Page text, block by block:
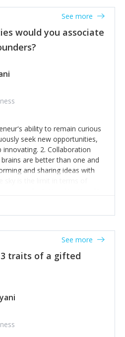
would you associate
See more
ability to remain curious
seek new opportunities,
innovating. 2. Collaboration
are better than one and
and sharing ideas with
sky is the limit in terms of
goals. 3. Humility: Humility
traits of a gifted
See more